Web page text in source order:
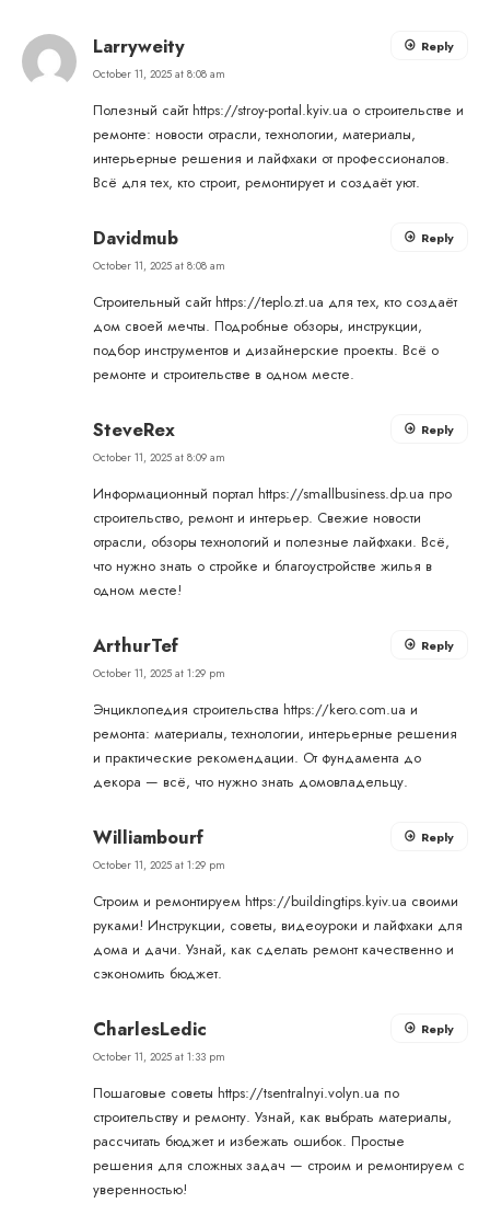
Larryweity
October 11, 2025 at 8:08 am
Полезный сайт https://stroy-portal.kyiv.ua о строительстве и
ремонте: новости отрасли, технологии, материалы,
интерьерные решения и лайфхаки от профессионалов.
Всё для тех, кто строит, ремонтирует и создаёт уют.
Reply
Davidmub
October 11, 2025 at 8:08 am
Строительный сайт https://teplo.zt.ua для тех, кто создаёт
дом своей мечты. Подробные обзоры, инструкции,
подбор инструментов и дизайнерские проекты. Всё о
ремонте и строительстве в одном месте.
Reply
SteveRex
October 11, 2025 at 8:09 am
Информационный портал https://smallbusiness.dp.ua про
строительство, ремонт и интерьер. Свежие новости
отрасли, обзоры технологий и полезные лайфхаки. Всё,
что нужно знать о стройке и благоустройстве жилья в
одном месте!
Reply
ArthurTef
October 11, 2025 at 1:29 pm
Энциклопедия строительства https://kero.com.ua и
ремонта: материалы, технологии, интерьерные решения
и практические рекомендации. От фундамента до
декора — всё, что нужно знать домовладельцу.
Reply
Williambourf
October 11, 2025 at 1:29 pm
Строим и ремонтируем https://buildingtips.kyiv.ua своими
руками! Инструкции, советы, видеоуроки и лайфхаки для
дома и дачи. Узнай, как сделать ремонт качественно и
сэкономить бюджет.
Reply
CharlesLedic
October 11, 2025 at 1:33 pm
Пошаговые советы https://tsentralnyi.volyn.ua по
строительству и ремонту. Узнай, как выбрать материалы,
рассчитать бюджет и избежать ошибок. Простые
решения для сложных задач — строим и ремонтируем с
уверенностью!
Reply